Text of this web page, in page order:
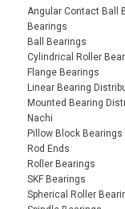
Angular Contact Ball
Bearings
Ball Bearings
Cylindrical Roller
Flange Bearings
Linear Bearing
Mounted Bearing
Nachi
Pillow Block Bearings
Rod Ends
Roller Bearings
SKF Bearings
Spherical Roller